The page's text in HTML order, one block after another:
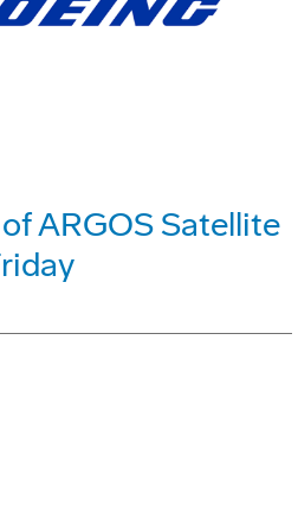
ARGOS Satellite